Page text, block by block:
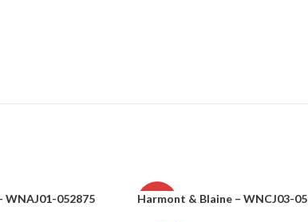
WNAJ01-052875 -63%
Harmont & Blaine – WNCJ03-